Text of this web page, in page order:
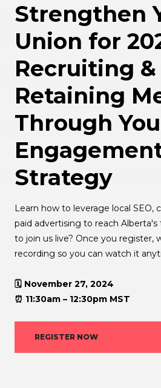
Strengthen
Union for
Recruiting &
Retaining
Through
Strategy
Learn how to leverage local SEO,
paid advertising to reach Alberta's
to join us live? Once you register,
recording so you can watch it
🗓️ November 27, 2024
⏰ 11:30am – 12:30pm MST
REGISTER NOW